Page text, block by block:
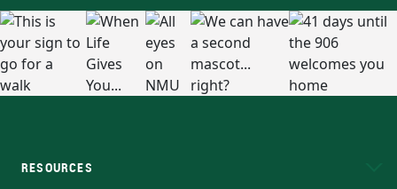
RESOURCES